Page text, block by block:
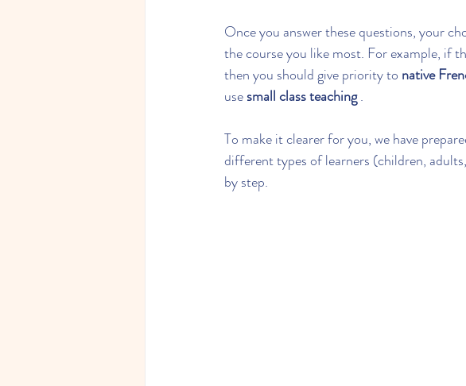
Once you answer these questions, your
the course you like most. For example, if
then you should give priority to native
use small class teaching .
To make it clearer for you, we have
different types of learners (children,
by step.